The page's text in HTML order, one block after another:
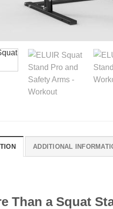
ADDITIONAL
Than a Squat